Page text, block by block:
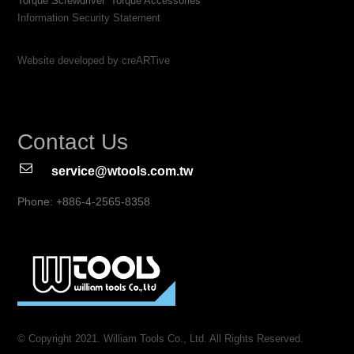
Information Security Statement
Website developed by creARTive
Contact Us
service@wtools.com.tw
Phone: +886-4-2565-8358
© Copyright 2021. William Tools Co., Ltd. All Rights Reserved.